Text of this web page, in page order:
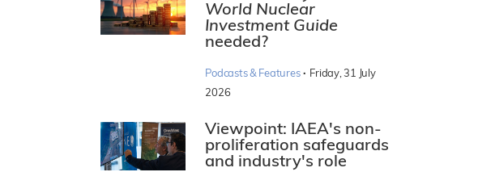
World Nuclear
Investment Guide
needed?
Podcasts & Features · Friday, 31 July
2026
Viewpoint: IAEA's non-
proliferation safeguards
and industry's role